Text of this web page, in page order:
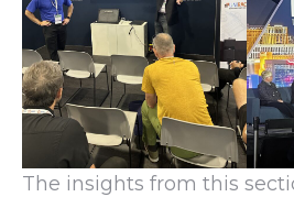
The insights from this